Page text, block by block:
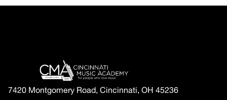
7420 Montgomery Road, Cincinnati, OH 45236